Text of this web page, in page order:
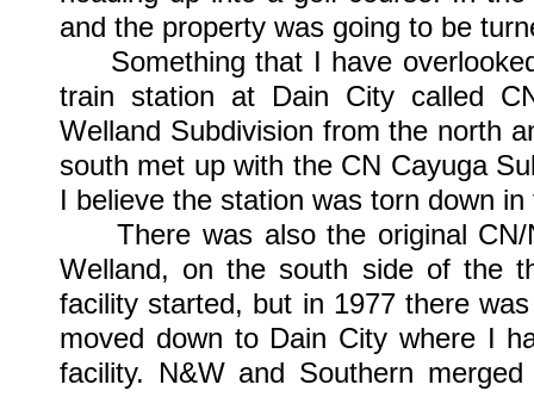
and the property was going to be
Something that I have
train station at Dain City called
Welland Subdivision from the north
south met up with the CN Cayuga
I believe the station was torn down
There was also the original CN/
Welland, on the south side of the
facility started, but in 1977 there
moved down to Dain City where I
facility. N&W and Southern